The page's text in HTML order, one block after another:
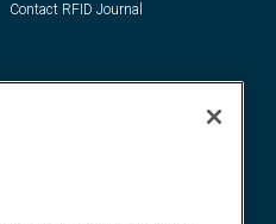
Contact RFID Journal